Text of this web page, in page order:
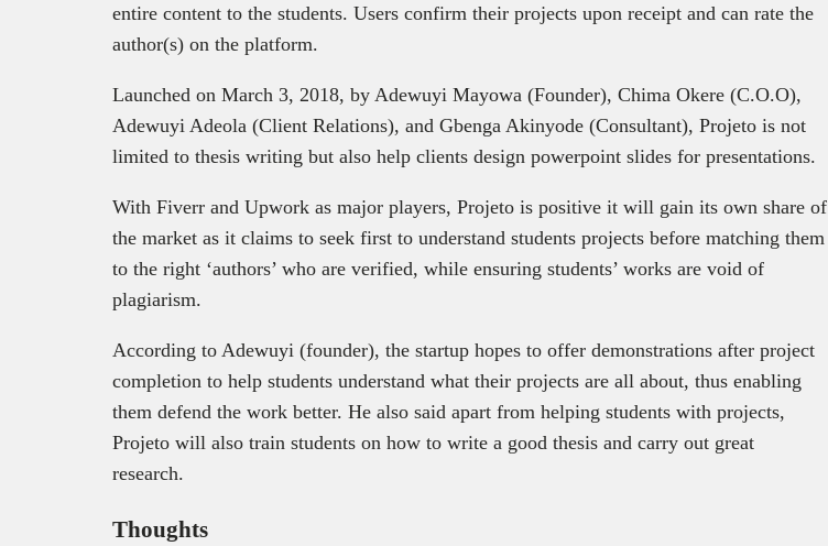
entire content to the students. Users confirm their projects upon receipt and can rate the
author(s) on the platform.
Launched on March 3, 2018, by Adewuyi Mayowa (Founder), Chima Okere (C.O.O),
Adewuyi Adeola (Client Relations), and Gbenga Akinyode (Consultant), Projeto is not
limited to thesis writing but also help clients design powerpoint slides for presentations.
With Fiverr and Upwork as major players, Projeto is positive it will gain its own share of
the market as it claims to seek first to understand students projects before matching them
to the right ‘authors’ who are verified, while ensuring students’ works are void of
plagiarism.
According to Adewuyi (founder), the startup hopes to offer demonstrations after project
completion to help students understand what their projects are all about, thus enabling
them defend the work better. He also said apart from helping students with projects,
Projeto will also train students on how to write a good thesis and carry out great
research.
Thoughts